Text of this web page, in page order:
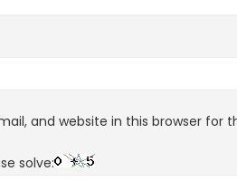
and website in this browser for
solve: